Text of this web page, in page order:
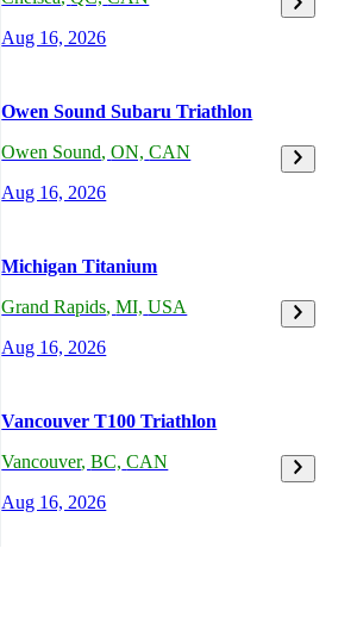
Aug 16, 2026
Owen Sound Subaru Triathlon
Owen Sound,ON, CAN
Aug 16, 2026
Michigan Titanium
Grand Rapids,MI, USA
Aug 16, 2026
Vancouver T100 Triathlon
Vancouver,BC, CAN
Aug 16, 2026